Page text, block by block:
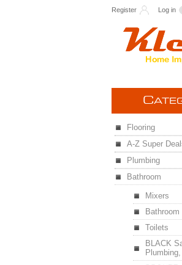
Register Log in
C
Flooring
A-Z Super
Plumbing
Bathroom
Mixers
Bathroom
Toilets
BLACK